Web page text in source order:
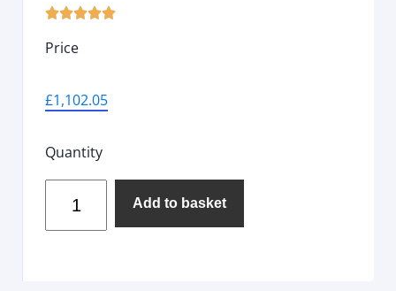

Price
£1,102.05
Quantity
Add to basket